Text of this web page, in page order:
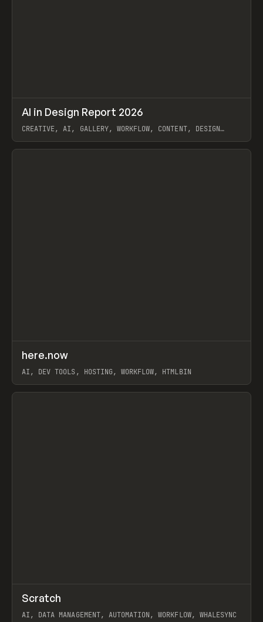
LEARN ARTICLE / WEBSITE
AI in Design Report 2026
CREATIVE, AI, GALLERY, WORKFLOW, CONTENT, DESIGN
View item
TOOLS UTILITY
here.now
AI, DEV TOOLS, HOSTING, WORKFLOW, HTMLBIN
View item
TOOLS APP
Scratch
AI, DATA MANAGEMENT, AUTOMATION, WORKFLOW, WHALESYNC